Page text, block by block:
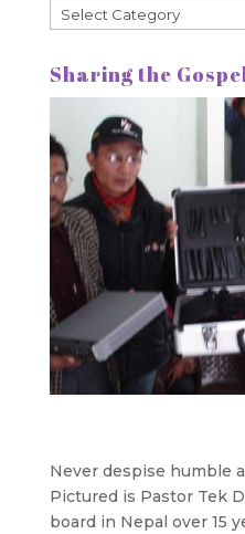
Categories
Sharing the
Never despise humble
Pictured is Pastor Tek
board in Nepal over 15